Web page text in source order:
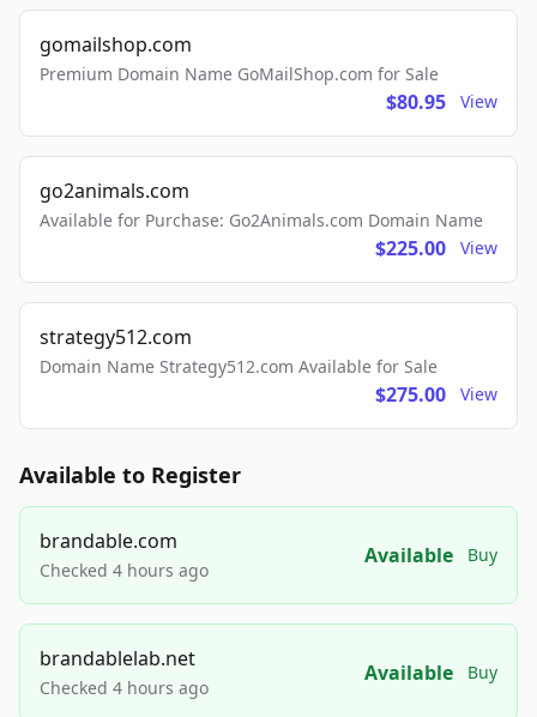
gomailshop.com
Premium Domain Name GoMailShop.com for Sale
$80.95 View
go2animals.com
Available for Purchase: Go2Animals.com Domain Name
$225.00 View
strategy512.com
Domain Name Strategy512.com Available for Sale
$275.00 View
Available to Register
brandable.com
Checked 4 hours ago
Available Buy
brandablelab.net
Checked 4 hours ago
Available Buy